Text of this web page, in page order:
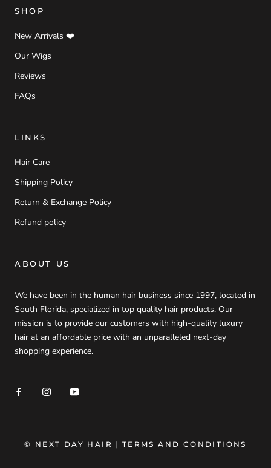
SHOP
New Arrivals ❤️
Our Wigs
Reviews
FAQs
LINKS
Hair Care
Shipping Policy
Return & Exchange Policy
Refund policy
ABOUT US
We have been in the human hair business since 1997, located in
South Florida, specialized in top quality hair products. Our
mission is to provide our customers with high-quality luxury
hair at an affordable price with an unparalleled next-day
shopping experience.
© NEXT DAY HAIR | TERMS AND CONDITIONS